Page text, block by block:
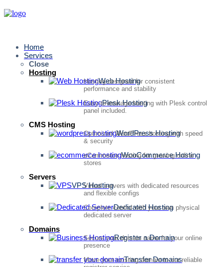
Home
Services
Close
Hosting
Web Hosting
Hosting designed for consistent
performance and stability
Plesk Hosting
Easy-to-manage hosting with Plesk control
panel included.
CMS Hosting
WordPress Hosting
Optimized WordPress hosting with speed
& security
WooCommerce Hosting
eCommerce hosting for growing online
stores
Servers
VPS Hosting
Virtual servers with dedicated resources
and flexible configs
Dedicated Hosting
Complete control with your own physical
dedicated server
Domains
Register a Domain
Secure your domain name for your online
presence
Transfer Domains
Move your existing domain to our reliable